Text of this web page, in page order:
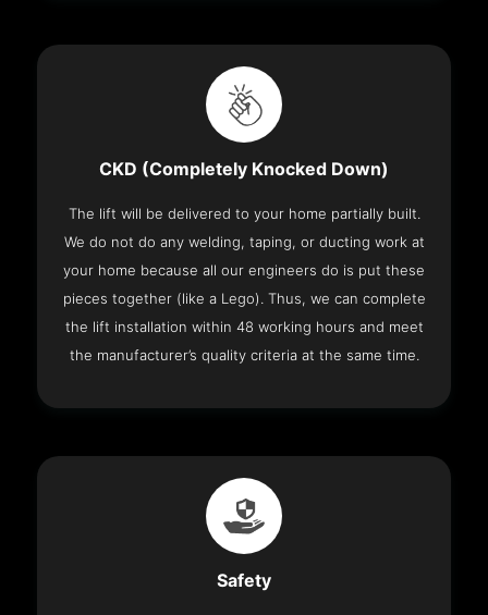
CKD (Completely Knocked Down)
The lift will be delivered to your home partially built.
We do not do any welding, taping, or ducting work at
your home because all our engineers do is put these
pieces together (like a Lego). Thus, we can complete
the lift installation within 48 working hours and meet
the manufacturer’s quality criteria at the same time.
Safety